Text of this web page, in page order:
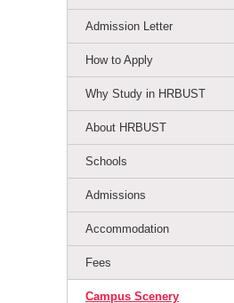
Admission Letter
How to Apply
Why Study in HRBUST
About HRBUST
Schools
Admissions
Accommodation
Fees
Campus Scenery